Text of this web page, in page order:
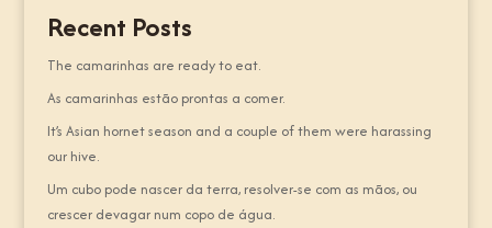
Recent Posts
The camarinhas are ready to eat.
As camarinhas estão prontas a comer.
It’s Asian hornet season and a couple of them were harassing
our hive.
Um cubo pode nascer da terra, resolver-se com as mãos, ou
crescer devagar num copo de água.